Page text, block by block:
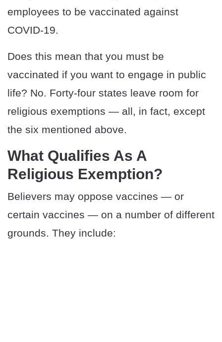
employees to be vaccinated against
COVID-19.
Does this mean that you must be
vaccinated if you want to engage in public
life? No. Forty-four states leave room for
religious exemptions — all, in fact, except
the six mentioned above.
What Qualifies As A
Religious Exemption?
Believers may oppose vaccines — or
certain vaccines — on a number of different
grounds. They include: